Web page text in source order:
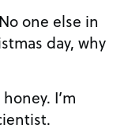
day, why